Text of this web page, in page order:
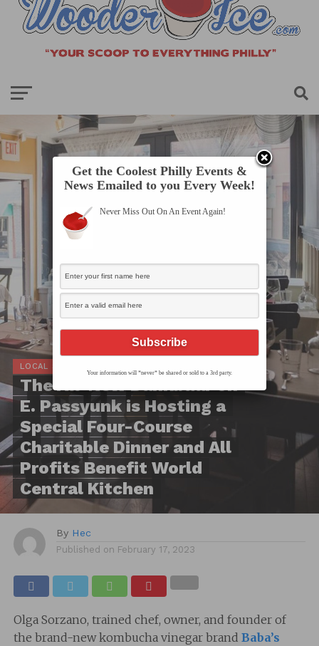
LOCAL SCOOP
The All-New Dankbaar on
E. Passyunk is Hosting a
Special Four-Course
Charitable Dinner and All
Profits Benefit World
Central Kitchen
By Hec
Published on February 17, 2023
Olga Sorzano, trained chef, owner, and founder of
the brand-new kombucha vinegar brand Baba’s
Get the Coolest Philly Events &
News Emailed to you Every Week!
Never Miss Out On An Event Again!
Your information will *never* be shared or sold to a 3rd party.